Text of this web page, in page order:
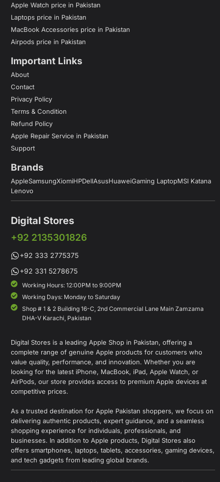
Apple Watch price in Pakistan
Laptops price in Pakistan
MacBook Accessories price in Pakistan
Airpods price in Pakistan
Important Links
About
Contact
Privacy Policy
Terms & Condition
Refund Policy
Apple Repair Service in Pakistan
Support
Brands
AppleSamsungXiomiHPDellAsusHuaweiGaming LaptopMSI Katana
Lenovo
Digital Stores
+92 2135301826
+92 333 2775375
+92 331 5278675
Working Hours: 12:00PM to 9:00PM
Working Days: Monday to Saturday
Shop # 1 & 2 Building 16-C, 2nd Commercial Lane Main Zamzama
DHA-V Karachi, Pakistan
Digital Stores is a leading Apple Shop in Pakistan, offering a
complete range of genuine Apple products for customers who
value quality, performance, and innovation. Whether you are
looking for the latest iPhone, MacBook, iPad, Apple Watch, or
AirPods, our store provides access to premium Apple devices at
competitive prices.
As a trusted destination for Apple Pakistan shoppers, we focus on
delivering authentic products, expert guidance, and a seamless
shopping experience for individuals, professionals, and
businesses. In addition to Apple products, Digital Stores also
offers smartphones, laptops, tablets, accessories, gaming devices,
and tech gadgets from leading global brands.